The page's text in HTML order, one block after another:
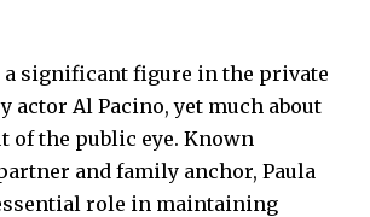
a significant figure in the private
actor Al Pacino, yet much about
of the public eye. Known
and family anchor, Paula
role in maintaining